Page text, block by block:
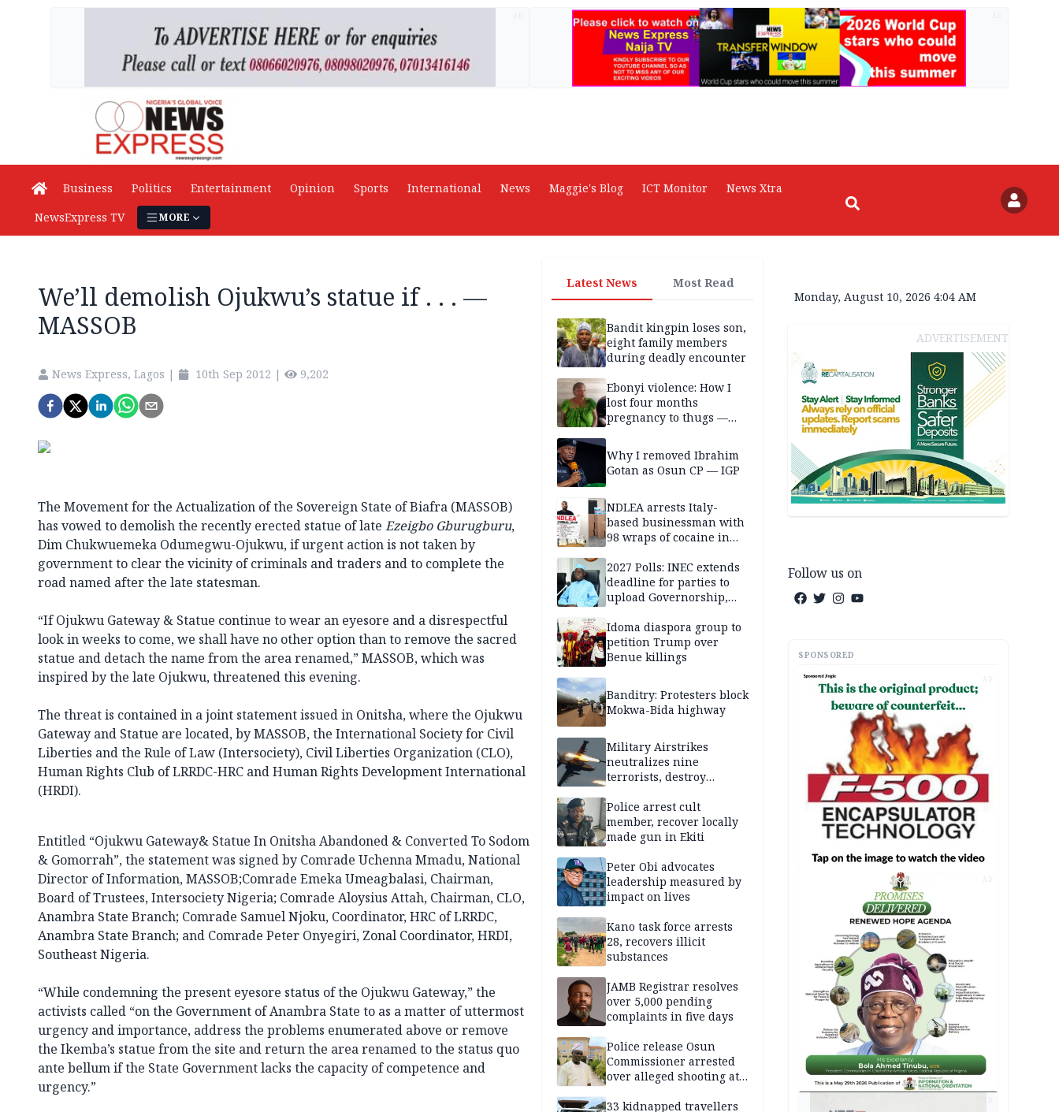
Business Politics Entertainment Opinion Sports International News Maggie's Blog ICT Monitor
News Xtra
NewsExpress TV
MORE
We’ll demolish Ojukwu’s statue if . . . —
MASSOB
News Express, Lagos | 10th Sep 2012 | 9,202
The Movement for the Actualization of the Sovereign State of Biafra (MASSOB)
has vowed to demolish the recently erected statue of late Ezeigbo Gburugburu,
Dim Chukwuemeka Odumegwu-Ojukwu, if urgent action is not taken by
government to clear the vicinity of criminals and traders and to complete the
road named after the late statesman.
“If Ojukwu Gateway & Statue continue to wear an eyesore and a disrespectful
look in weeks to come, we shall have no other option than to remove the sacred
statue and detach the name from the area renamed,” MASSOB, which was
inspired by the late Ojukwu, threatened this evening.
The threat is contained in a joint statement issued in Onitsha, where the Ojukwu
Gateway and Statue are located, by MASSOB, the International Society for Civil
Liberties and the Rule of Law (Intersociety), Civil Liberties Organization (CLO),
Human Rights Club of LRRDC-HRC and Human Rights Development International
(HRDI).
Entitled “Ojukwu Gateway& Statue In Onitsha Abandoned & Converted To Sodom
& Gomorrah”, the statement was signed by Comrade Uchenna Mmadu, National
Director of Information, MASSOB;Comrade Emeka Umeagbalasi, Chairman,
Board of Trustees, Intersociety Nigeria; Comrade Aloysius Attah, Chairman, CLO,
Anambra State Branch; Comrade Samuel Njoku, Coordinator, HRC of LRRDC,
Anambra State Branch; and Comrade Peter Onyegiri, Zonal Coordinator, HRDI,
Southeast Nigeria.
“While condemning the present eyesore status of the Ojukwu Gateway,” the
activists called “on the Government of Anambra State to as a matter of uttermost
urgency and importance, address the problems enumerated above or remove
the Ikemba’s statue from the site and return the area renamed to the status quo
ante bellum if the State Government lacks the capacity of competence and
urgency.”
Latest News Most Read
Bandit kingpin loses son,
eight family members
during deadly encounter
Ebonyi violence: How I
lost four months
pregnancy to thugs —
Why I removed Ibrahim
Gotan as Osun CP — IGP
NDLEA arrests Italy-
based businessman with
98 wraps of cocaine in
2027 Polls: INEC extends
deadline for parties to
upload Governorship,
Idoma diaspora group to
petition Trump over
Benue killings
Banditry: Protesters block
Mokwa-Bida highway
Military Airstrikes
neutralizes nine
terrorists, destroy
Police arrest cult
member, recover locally
made gun in Ekiti
Peter Obi advocates
leadership measured by
impact on lives
Kano task force arrests
28, recovers illicit
substances
JAMB Registrar resolves
over 5,000 pending
complaints in five days
Police release Osun
Commissioner arrested
over alleged shooting at
33 kidnapped travellers
Monday, August 10, 2026 4:04 AM
ADVERTISEMENT
Follow us on
SPONSORED
AD
AD